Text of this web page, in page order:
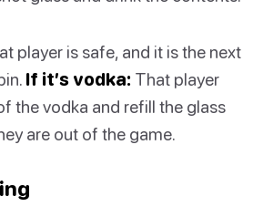
player is safe, and it is the next
If it’s vodka: That player
the vodka and refill the glass
are out of the game.